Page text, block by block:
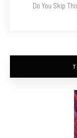
Do You Skip